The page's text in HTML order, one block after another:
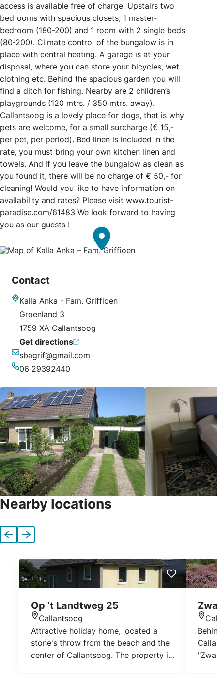
access is available free of charge. Upstairs two
bedrooms with spacious closets; 1 master-
bedroom (180-200) and 1 room with 2 single beds
(80-200). Climate control of the bungalow is in
place with central heating. A garage is at your
disposal, where you can store your bicycles, wet
clothing etc. Behind the spacious garden you will
find a ditch for fishing. Nearby are 2 children’s
playgrounds (120 mtrs. / 350 mtrs. away).
Callantsoog is a lovely place for dogs, that is why
pets are welcome, for a small surcharge (€ 15,-
per pet, per period). Bed linen is included in the
rate, you must bring your own kitchen linen and
towels. And if you leave the bungalow as clean as
you found it, there will be no charge of € 50,- for
cleaning! Would you like to have information on
availability and rates? Please visit www.tourist-
paradise.com/61483 We look forward to having
you as our guests !
Contact
Kalla Anka - Fam. Griffioen
Groenland 3
1759 XA Callantsoog
Get directions
Email
sbagrif@gmail.com
06 29392440
Nearby locations
Previous
Next
Op ‘t Landtweg 25
Callantsoog
Attractive holiday home, located a
stone's throw from the beach and the
center of Callantsoog. The property is